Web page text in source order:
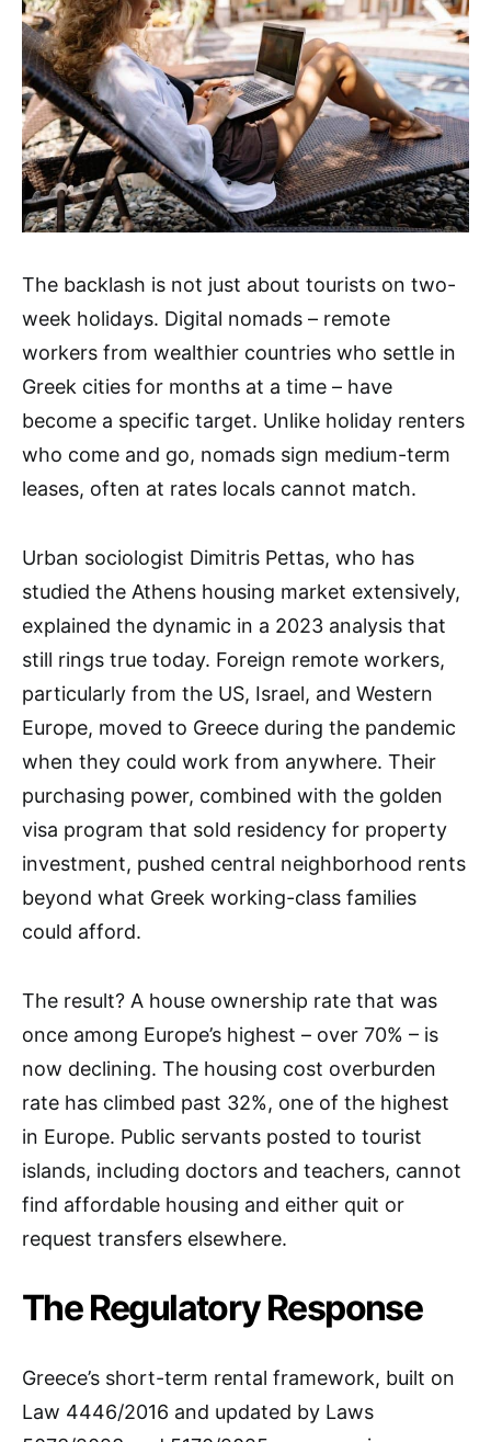
The backlash is not just about tourists on two-
week holidays. Digital nomads – remote
workers from wealthier countries who settle in
Greek cities for months at a time – have
become a specific target. Unlike holiday renters
who come and go, nomads sign medium-term
leases, often at rates locals cannot match.
Urban sociologist Dimitris Pettas, who has
studied the Athens housing market extensively,
explained the dynamic in a 2023 analysis that
still rings true today. Foreign remote workers,
particularly from the US, Israel, and Western
Europe, moved to Greece during the pandemic
when they could work from anywhere. Their
purchasing power, combined with the golden
visa program that sold residency for property
investment, pushed central neighborhood rents
beyond what Greek working-class families
could afford.
The result? A house ownership rate that was
once among Europe’s highest – over 70% – is
now declining. The housing cost overburden
rate has climbed past 32%, one of the highest
in Europe. Public servants posted to tourist
islands, including doctors and teachers, cannot
find affordable housing and either quit or
request transfers elsewhere.
The Regulatory Response
Greece’s short-term rental framework, built on
Law 4446/2016 and updated by Laws